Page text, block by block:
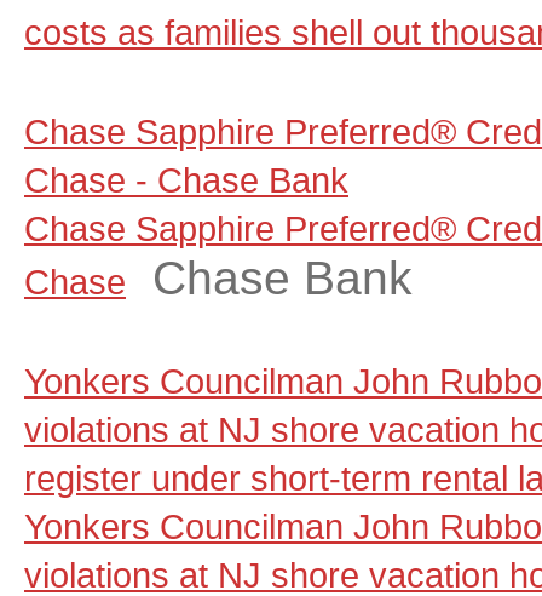
costs as families shell out
Chase Sapphire Preferred®
Chase - Chase Bank
Chase Sapphire Preferred®
Chase
Chase Bank
Yonkers Councilman John
violations at NJ shore vacation
register under short-term rental
Yonkers Councilman John
violations at NJ shore vacation